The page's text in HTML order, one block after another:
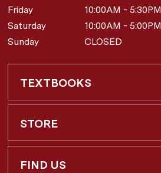
Friday
10:00AM - 5:30PM
Saturday
10:00AM - 5:00PM
Sunday
CLOSED
TEXTBOOKS
Buy & Rent
Faculty Requests
STORE
About Us
FIND US